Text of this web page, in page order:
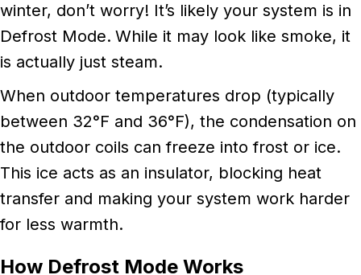
winter, don’t worry! It’s likely your system is in
Defrost Mode. While it may look like smoke, it
is actually just steam.
When outdoor temperatures drop (typically
between 32°F and 36°F), the condensation on
the outdoor coils can freeze into frost or ice.
This ice acts as an insulator, blocking heat
transfer and making your system work harder
for less warmth.
How Defrost Mode Works